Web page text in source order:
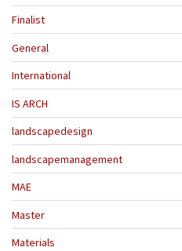
Finalist
General
International
IS ARCH
landscapedesign
landscapemanagement
MAE
Master
Materials